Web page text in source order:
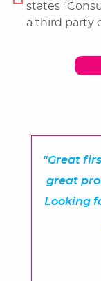
states
a third party
"Great
great
Looking